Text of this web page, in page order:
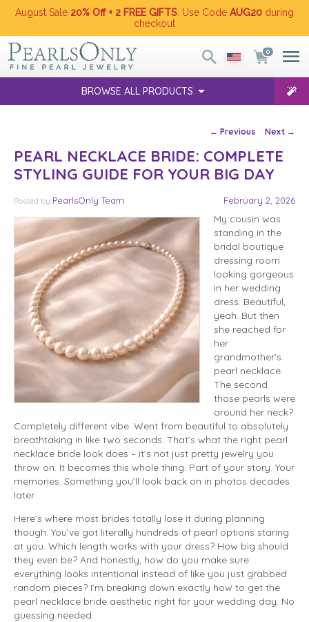
August Sale 20% Off + 2 FREE GIFTS . Use Code AUG20 during
checkout
0
BROWSE ALL PRODUCTS
Post navigation
← Previous Next →
PEARL NECKLACE BRIDE: COMPLETE
STYLING GUIDE FOR YOUR BIG DAY
Posted February 2, 2026
by PearlsOnly Team
My cousin was
standing in the
bridal boutique
dressing room
looking gorgeous
in her wedding
dress. Beautiful,
yeah. But then
she reached for
her
grandmother’s
pearl necklace.
The second
those pearls were
around her neck?
Completely different vibe. Went from beautiful to absolutely
breathtaking in like two seconds. That’s what the right pearl
necklace bride look does – it’s not just pretty jewelry you
throw on. It becomes this whole thing. Part of your story. Your
memories. Something you’ll look back on in photos decades
later.
Here’s where most brides totally lose it during planning
though. You’ve got literally hundreds of pearl options staring
at you. Which length works with your dress? How big should
they even be? And honestly, how do you make sure
everything looks intentional instead of like you just grabbed
random pieces? I’m breaking down exactly how to get the
pearl necklace bride aesthetic right for your wedding day. No
guessing needed.